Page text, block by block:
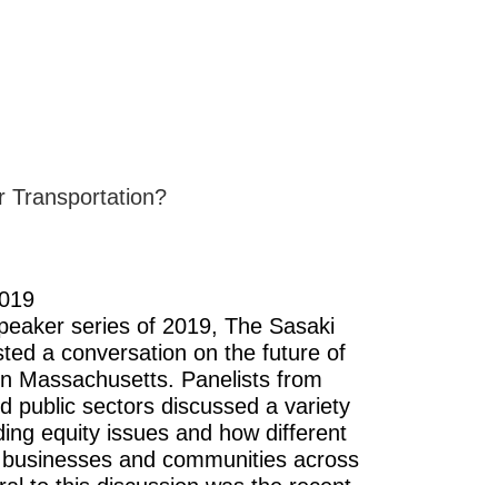
Transportation?
series of 2019, The Sasaki
a conversation on the future of
Massachusetts. Panelists from
public sectors discussed a variety
equity issues and how different
and communities across